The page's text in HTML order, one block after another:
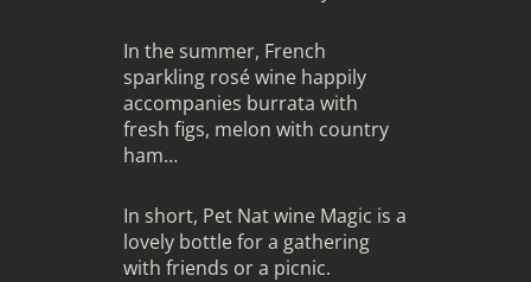
In the summer, French
sparkling rosé wine happily
accompanies burrata with
fresh figs, melon with country
ham…
In short, Pet Nat wine Magic is a
lovely bottle for a gathering
with friends or a picnic.